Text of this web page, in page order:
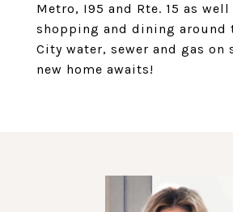
Metro, I95 and Rte. 15 as
shopping and dining around
City water, sewer and gas on
new home awaits!